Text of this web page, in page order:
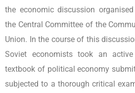
the economic discussion
the Central Committee of the
Union. In the course of this
Soviet economists took an
textbook of political economy
subjected to a thorough critical